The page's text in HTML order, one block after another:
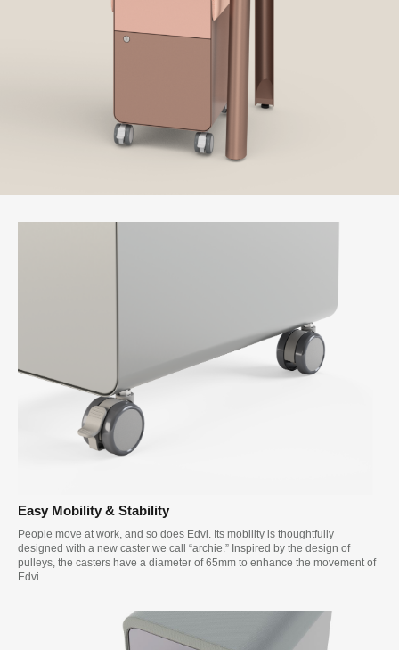
Easy Mobility & Stability
People move at work, and so does Edvi. Its mobility is thoughtfully
designed with a new caster we call “archie.” Inspired by the design of
pulleys, the casters have a diameter of 65mm to enhance the movement of
Edvi.